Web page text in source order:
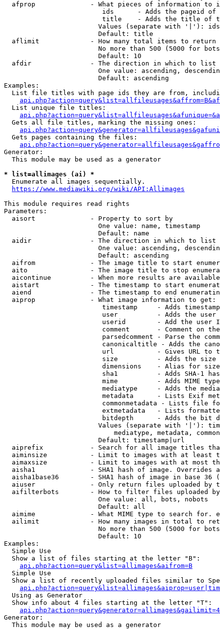
afprop              - What pieces of information to
ids      - Adds the pageid
title    - Adds the title of
Values (separate with '|'):
                        Default: title
  aflimit             - How many total items to return
No more than 500 (5000 for
                        Default: 10
  afdir               - The direction in which to list
One value: ascending,
                        Default: ascending
Examples:
List file titles with page ids they are from,
  List unique file titles:
  Gets all file titles, marking the missing ones:
  Gets pages containing the files:
Generator:
  This module may be used as a generator
* list=allimages (ai) *
  Enumerate all images sequentially.
https://www.mediawiki.org/wiki/API:Allimages
This module requires read rights
Parameters:
  aisort              - Property to sort by
                        One value: name, timestamp
                        Default: name
  aidir               - The direction in which to list
One value: ascending,
                        Default: ascending
aifrom              - The image title to start
aito                - The image title to stop
aicontinue          - When more results are
aistart             - The timestamp to start
aiend               - The timestamp to end
  aiprop              - What image information to get:
timestamp     - Adds
user          - Adds the
userid        - Add the user
comment       - Comment on
parsedcomment - Parse the
canonicaltitle - Adds the
url           - Gives URL to
size          - Adds the
                         dimensions    - Alias for size
sha1          - Adds SHA-1
mime          - Adds MIME
mediatype     - Adds the
metadata      - Lists Exif
commonmetadata - Lists file
extmetadata   - Lists
bitdepth      - Adds the bit
Values (separate with '|'):
mediatype, metadata,
                        Default: timestamp|url
aiprefix            - Search for all image titles
aiminsize           - Limit to images with at least
aimaxsize           - Limit to images with at most
aisha1              - SHA1 hash of image. Overrides
aisha1base36        - SHA1 hash of image in base 36
aiuser              - Only return files uploaded by
aifilterbots        - How to filter files uploaded
                        One value: all, bots, nobots
                        Default: all
aimime              - What MIME type to search for.
ailimit             - How many images in total to
No more than 500 (5000 for
                        Default: 10
Examples:
  Simple Use
  Show a list of files starting at the letter "B":
api.php?action=query&list=allimages&aifrom=B
  Simple Use
Show a list of recently uploaded files similar to
  Using as Generator
  Show info about 4 files starting at the letter "T":
Generator:
  This module may be used as a generator